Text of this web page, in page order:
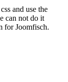
and use the
can not do it
for Joomfisch.